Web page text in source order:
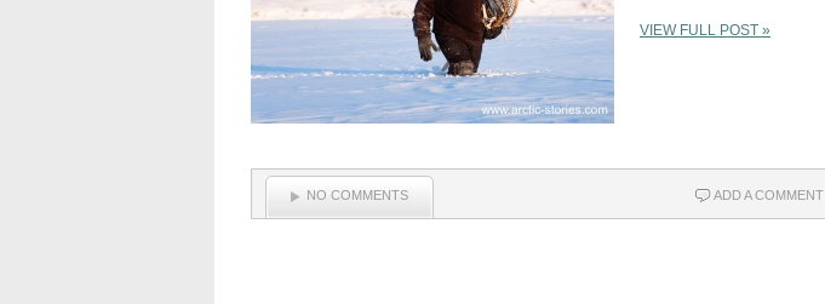
VIEW FULL POST »
NO COMMENTS ADD A COMMENT